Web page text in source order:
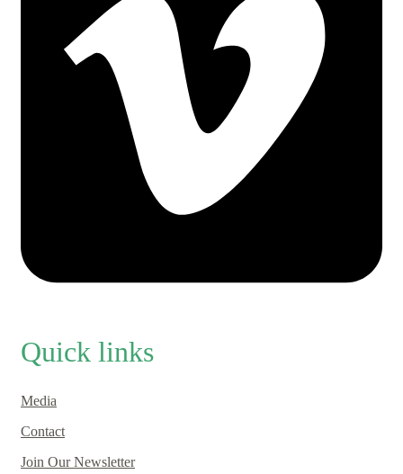
Quick links
Media
Contact
Join Our Newsletter